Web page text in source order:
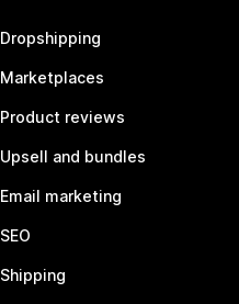
Dropshipping
Marketplaces
Product reviews
Upsell and bundles
Email marketing
SEO
Shipping